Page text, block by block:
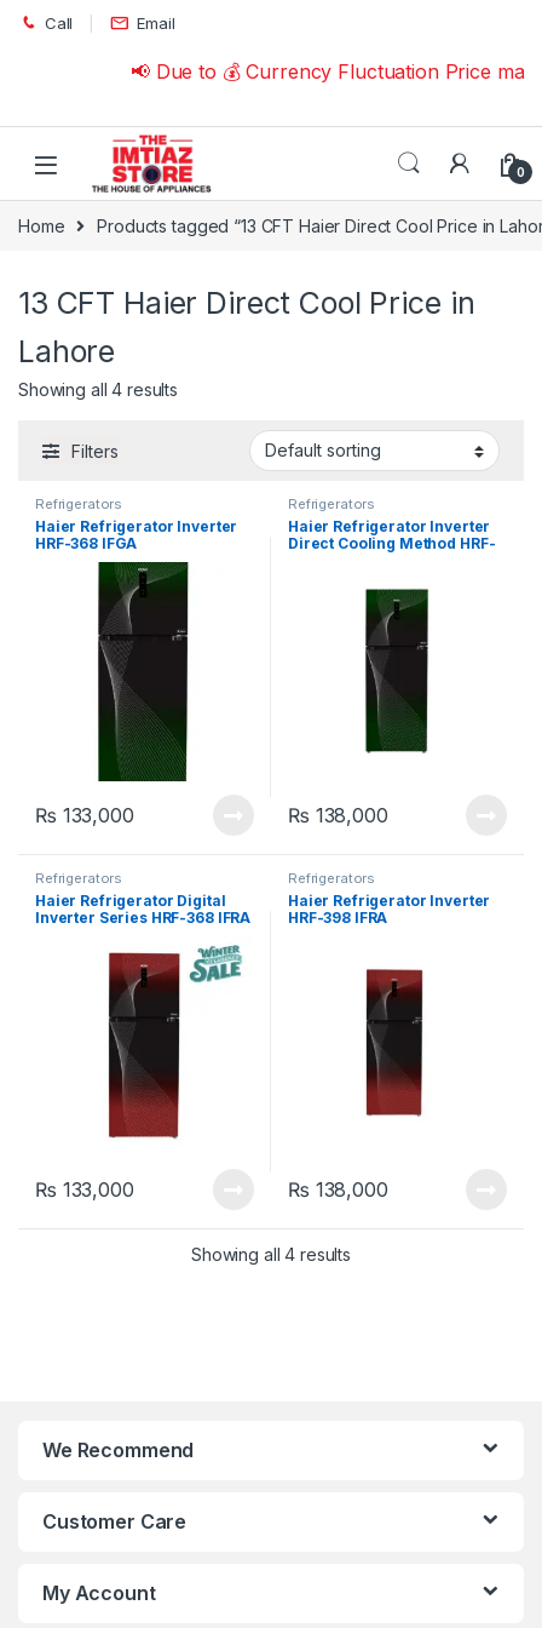
Skip to navigation
Skip to content
Call Email
📢 Due to 💰 Currency Fluctuation Price
0
Home Products tagged “13 CFT Haier Direct Cool Price in
13 CFT Haier Direct Cool Price in
Lahore
Showing all 4 results
Filters
Refrigerators
Haier Refrigerator Inverter
HRF-368 IFGA
₨ 133,000
Refrigerators
Haier Refrigerator Inverter
Direct Cooling Method HRF-
₨ 138,000
Refrigerators
Haier Refrigerator Digital
Inverter Series HRF-368 IFRA
₨ 133,000
Refrigerators
Haier Refrigerator Inverter
HRF-398 IFRA
₨ 138,000
Showing all 4 results
We Recommend
Customer Care
My Account